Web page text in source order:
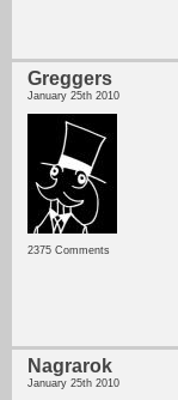
Greggers
January 25th 2010
2375 Comments
Nagrarok
January 25th 2010